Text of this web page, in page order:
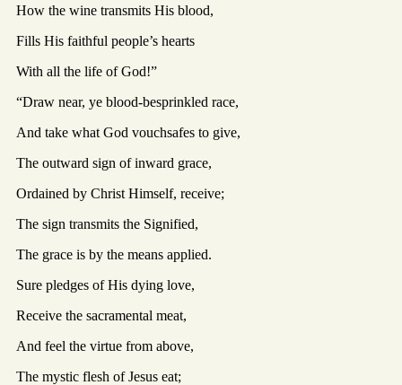
How the wine transmits His blood,
Fills His faithful people’s hearts
With all the life of God!”
“Draw near, ye blood-besprinkled race,
And take what God vouchsafes to give,
The outward sign of inward grace,
Ordained by Christ Himself, receive;
The sign transmits the Signified,
The grace is by the means applied.
Sure pledges of His dying love,
Receive the sacramental meat,
And feel the virtue from above,
The mystic flesh of Jesus eat;